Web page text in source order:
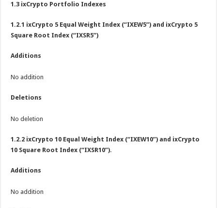
1.3 ixCrypto Portfolio Indexes
1.2.1 ixCrypto 5 Equal Weight Index (“IXEW5”) and ixCrypto 5
Square Root Index (“IXSR5”)
Additions
No addition
Deletions
No deletion
1.2.2 ixCrypto 10 Equal Weight Index (“IXEW10”) and ixCrypto
10 Square Root Index (“IXSR10”).
Additions
No addition